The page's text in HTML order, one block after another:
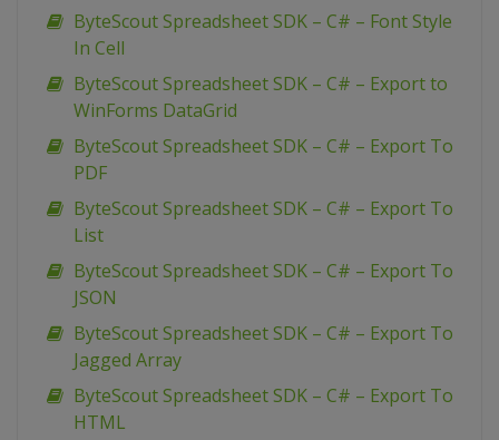
ByteScout Spreadsheet SDK – C# – Font Style
In Cell
ByteScout Spreadsheet SDK – C# – Export to
WinForms DataGrid
ByteScout Spreadsheet SDK – C# – Export To
PDF
ByteScout Spreadsheet SDK – C# – Export To
List
ByteScout Spreadsheet SDK – C# – Export To
JSON
ByteScout Spreadsheet SDK – C# – Export To
Jagged Array
ByteScout Spreadsheet SDK – C# – Export To
HTML